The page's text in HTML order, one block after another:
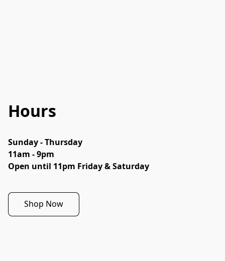
Hours
Sunday - Thursday
11am - 9pm
Open until 11pm Friday & Saturday
Shop Now